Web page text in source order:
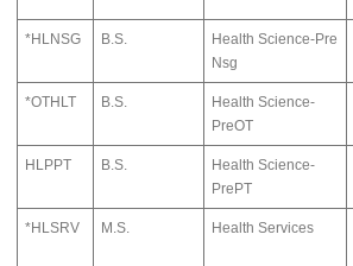
*HLNSG B.S.
Health Science-Pre
Nsg
*OTHLT B.S.
Health Science-
PreOT
HLPPT B.S.
Health Science-
PrePT
*HLSRV M.S. Health Services